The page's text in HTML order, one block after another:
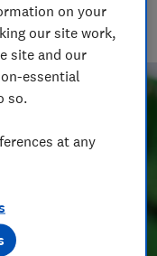
rights topics to
on your
our site work,
site and our
essential
so.
at any